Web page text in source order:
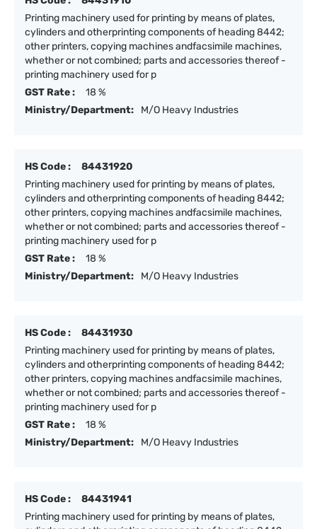
Printing machinery used for printing by means of plates,
cylinders and otherprinting components of heading 8442;
other printers, copying machines andfacsimile machines,
whether or not combined; parts and accessories thereof -
printing machinery used for p
GST Rate :
18 %
Ministry/Department:
M/O Heavy Industries
HS Code :
84431920
Printing machinery used for printing by means of plates,
cylinders and otherprinting components of heading 8442;
other printers, copying machines andfacsimile machines,
whether or not combined; parts and accessories thereof -
printing machinery used for p
GST Rate :
18 %
Ministry/Department:
M/O Heavy Industries
HS Code :
84431930
Printing machinery used for printing by means of plates,
cylinders and otherprinting components of heading 8442;
other printers, copying machines andfacsimile machines,
whether or not combined; parts and accessories thereof -
printing machinery used for p
GST Rate :
18 %
Ministry/Department:
M/O Heavy Industries
HS Code :
84431941
Printing machinery used for printing by means of plates,